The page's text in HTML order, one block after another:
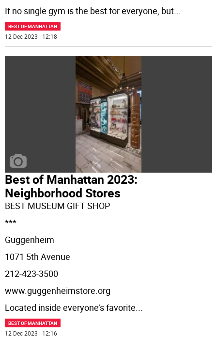
If no single gym is the best for everyone, but
BEST OF MANHATTAN
12 Dec 2023 | 12:18
Best of Manhattan 2023:
Neighborhood Stores
BEST MUSEUM GIFT SHOP
***
Guggenheim
1071 5th Avenue
212-423-3500
www.guggenheimstore.org
Located inside everyone’s favorite...
BEST OF MANHATTAN
12 Dec 2023 | 12:16